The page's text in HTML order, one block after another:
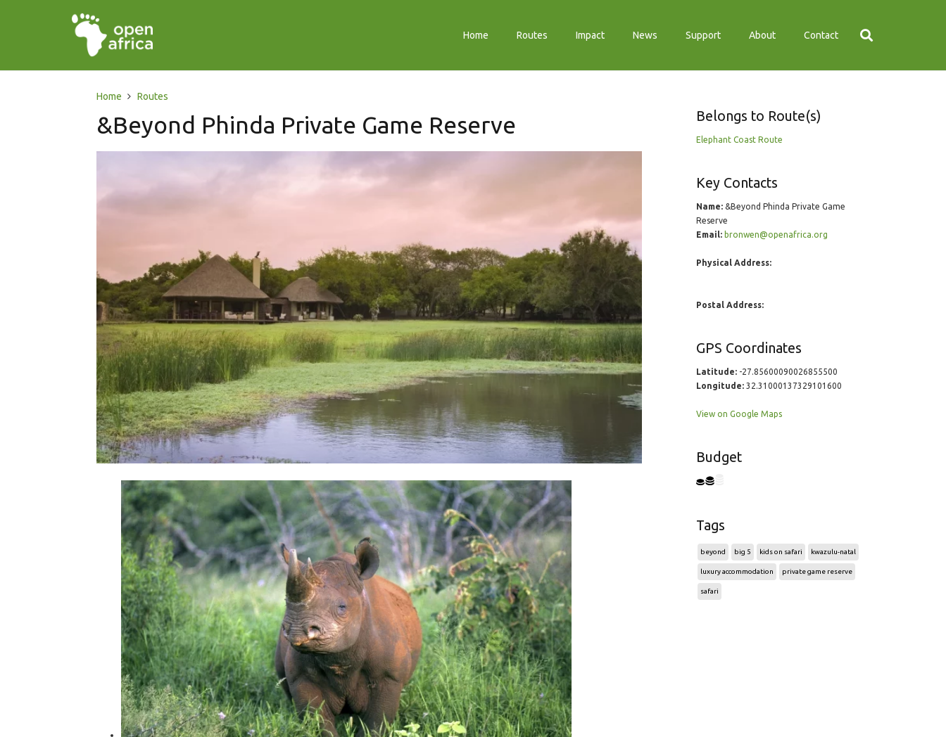
Home Routes Impact News Support About Contact
Home Routes
&Beyond Phinda Private Game Reserve Belongs to Route(s)
Elephant Coast Route
Key Contacts
Name:&Beyond Phinda Private Game
Reserve
Email: bronwen@openafrica.org
Physical Address:
Postal Address:
GPS Coordinates
Latitude:-27.85600090026855500
Longitude:32.31000137329101600
View on Google Maps
Budget
Tags
beyond big 5 kids on safari kwazulu-natal
luxury accommodation private game reserve
safari